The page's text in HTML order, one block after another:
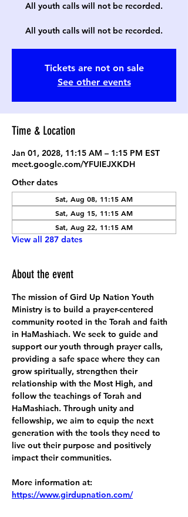
All youth calls will not be recorded.
All youth calls will not be recorded.
Tickets are not on sale
See other events
Time & Location
Jan 01, 2028, 11:15 AM – 1:15 PM EST
meet.google.com/YFUIEJXKDH
Other dates
Sat, Aug 08, 11:15 AM
Sat, Aug 15, 11:15 AM
Sat, Aug 22, 11:15 AM
View all 287 dates
About the event
The mission of Gird Up Nation Youth
Ministry is to build a prayer-centered
community rooted in the Torah and faith
in HaMashiach. We seek to guide and
support our youth through prayer calls,
providing a safe space where they can
grow spiritually, strengthen their
relationship with the Most High, and
follow the teachings of Torah and
HaMashiach. Through unity and
fellowship, we aim to equip the next
generation with the tools they need to
live out their purpose and positively
impact their communities.
More information at:
https://www.girdupnation.com/